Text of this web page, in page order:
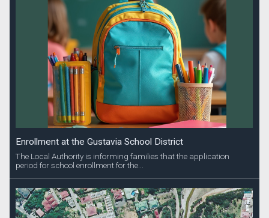
Enrollment at the Gustavia School District
The Local Authority is informing families that the application
period for school enrollment for the...